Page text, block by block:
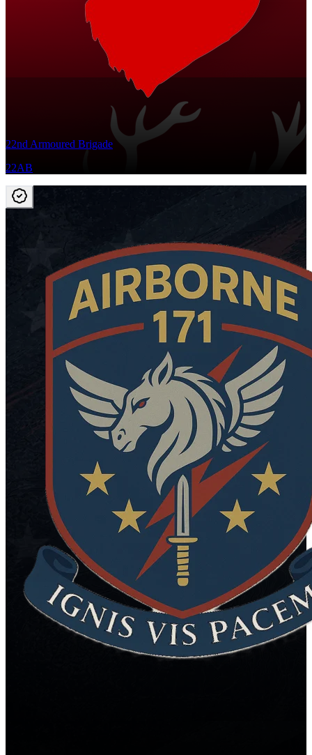
22nd Armoured Brigade
22AB